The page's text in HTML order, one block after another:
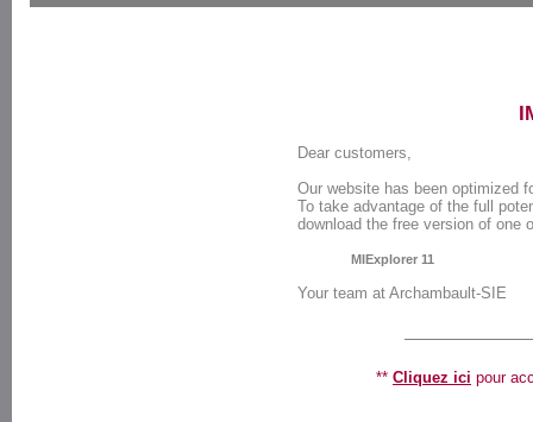
Dear customers,
Our website has been optimized
To take advantage of the full
download the free version of one
MIExplorer 11
Your team at Archambault-SIE
** Cliquez ici pour